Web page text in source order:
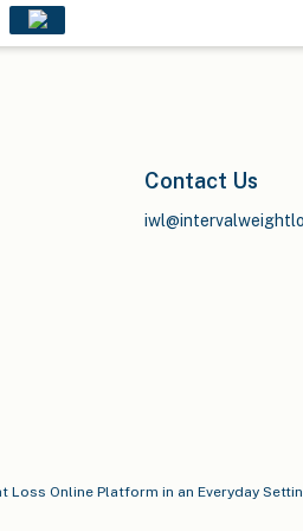
Contact Us
Loss Online Platform in an Everyday